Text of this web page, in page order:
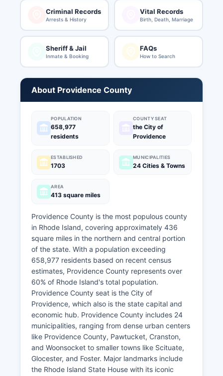
Criminal Records
Arrests & History
Vital Records
Birth, Death, Marriage
Sheriff & Jail
Inmate & Booking
FAQs
How to Search
About Providence County
POPULATION
658,977
residents
COUNTY SEAT
the City of
Providence
ESTABLISHED
1703
MUNICIPALITIES
24 Cities & Towns
AREA
413 square miles
Providence County is the most populous county
in Rhode Island, covering approximately 436
square miles in the northern and central portion
of the state. With a population exceeding
658,977 residents based on recent census
estimates, Providence County represents over
60% of Rhode Island's total population.
Providence County seat is the City of
Providence, which also is the state capital and
economic hub. Providence County includes 24
municipalities, ranging from dense urban centers
like Providence County, Pawtucket, Cranston,
and Woonsocket to smaller towns like Scituate,
Glocester, and Foster. Major landmarks include
the Rhode Island State House with its iconic